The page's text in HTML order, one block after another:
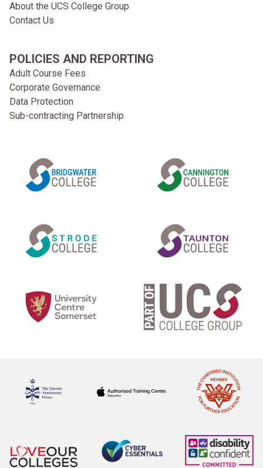
About the UCS College Group
Contact Us
POLICIES AND REPORTING
Adult Course Fees
Corporate Governance
Data Protection
Sub-contracting Partnership